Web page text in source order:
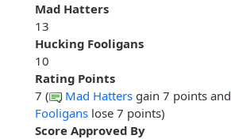
Mad Hatters
13
Hucking Fooligans
10
Rating Points
7 (
Mad Hatters gain 7 points and
Fooligans lose 7 points)
Score Approved By